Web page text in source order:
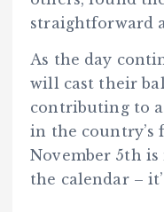
straightforward
As the day
will cast their
contributing to
in the country’s
November 5th
the calendar –